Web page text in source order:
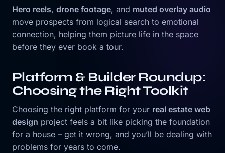
Hero reels, drone footage, and muted overlay audio
move prospects from logical search to emotional
connection, helping them picture life in the space
before they ever book a tour.
Platform & Builder Roundup:
Choosing the Right Toolkit
Choosing the right platform for your real estate web
design project feels a bit like picking the foundation
for a house – get it wrong, and you’ll be dealing with
problems for years to come.